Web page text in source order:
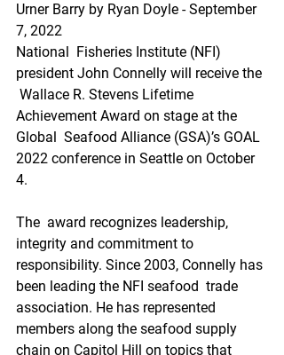
Urner Barry by Ryan Doyle - September
7, 2022
National  Fisheries Institute (NFI)
president John Connelly will receive the
Wallace R. Stevens Lifetime
Achievement Award on stage at the
Global  Seafood Alliance (GSA)’s GOAL
2022 conference in Seattle on October
4.
The  award recognizes leadership,
integrity and commitment to
responsibility. Since 2003, Connelly has
been leading the NFI seafood  trade
association. He has represented
members along the seafood supply
chain on Capitol Hill on topics that